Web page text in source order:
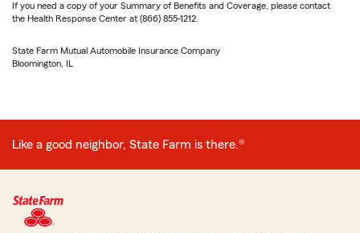
If you need a copy of your Summary of Benefits and Coverage, please contact
the Health Response Center at (866) 855-1212.
State Farm Mutual Automobile Insurance Company
Bloomington, IL
Like a good neighbor, State Farm is there.®